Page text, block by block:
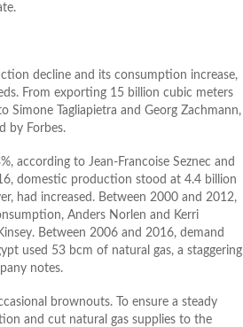
decline and its consumption increase,
From exporting 15 billion cubic meters
Tagliapietra and Georg Zachmann,
by Forbes.
according to Jean-Francoise Seznec and
domestic production stood at 4.4 billion
had increased. Between 2000 and 2012,
Anders Norlen and Kerri
Between 2006 and 2016, demand
used 53 bcm of natural gas, a staggering
notes.
brownouts. To ensure a steady
and cut natural gas supplies to the